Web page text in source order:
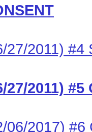
27/2011) #4
27/2011) #5
06/2017) #6